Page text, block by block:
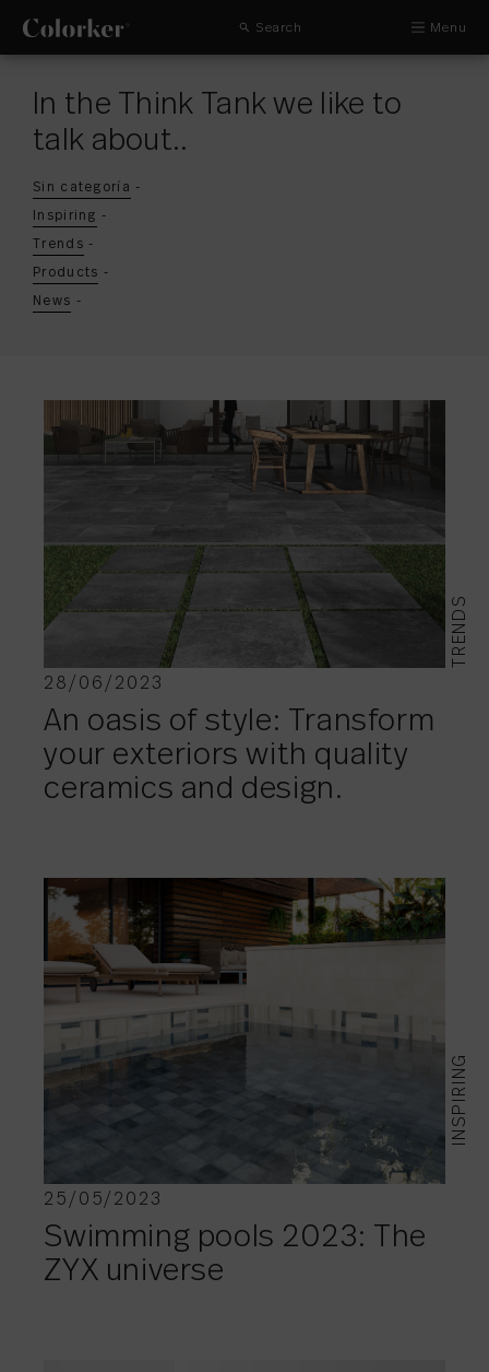
Search Menu
In the Think Tank we like to
talk about..
Sin categoría -
Inspiring -
Trends -
Products -
News -
TRENDS
28/06/2023
An oasis of style: Transform
your exteriors with quality
ceramics and design.
INSPIRING
25/05/2023
Swimming pools 2023: The
ZYX universe